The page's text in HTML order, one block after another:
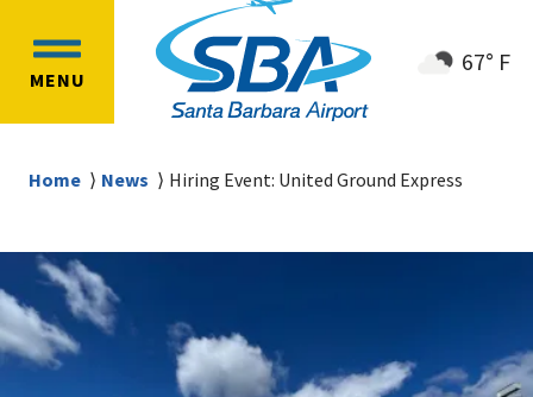
main
content
main
navigation
67° F
MENU
OPEN
MENU
Breadcrumb
Home News Hiring Event: United Ground Express